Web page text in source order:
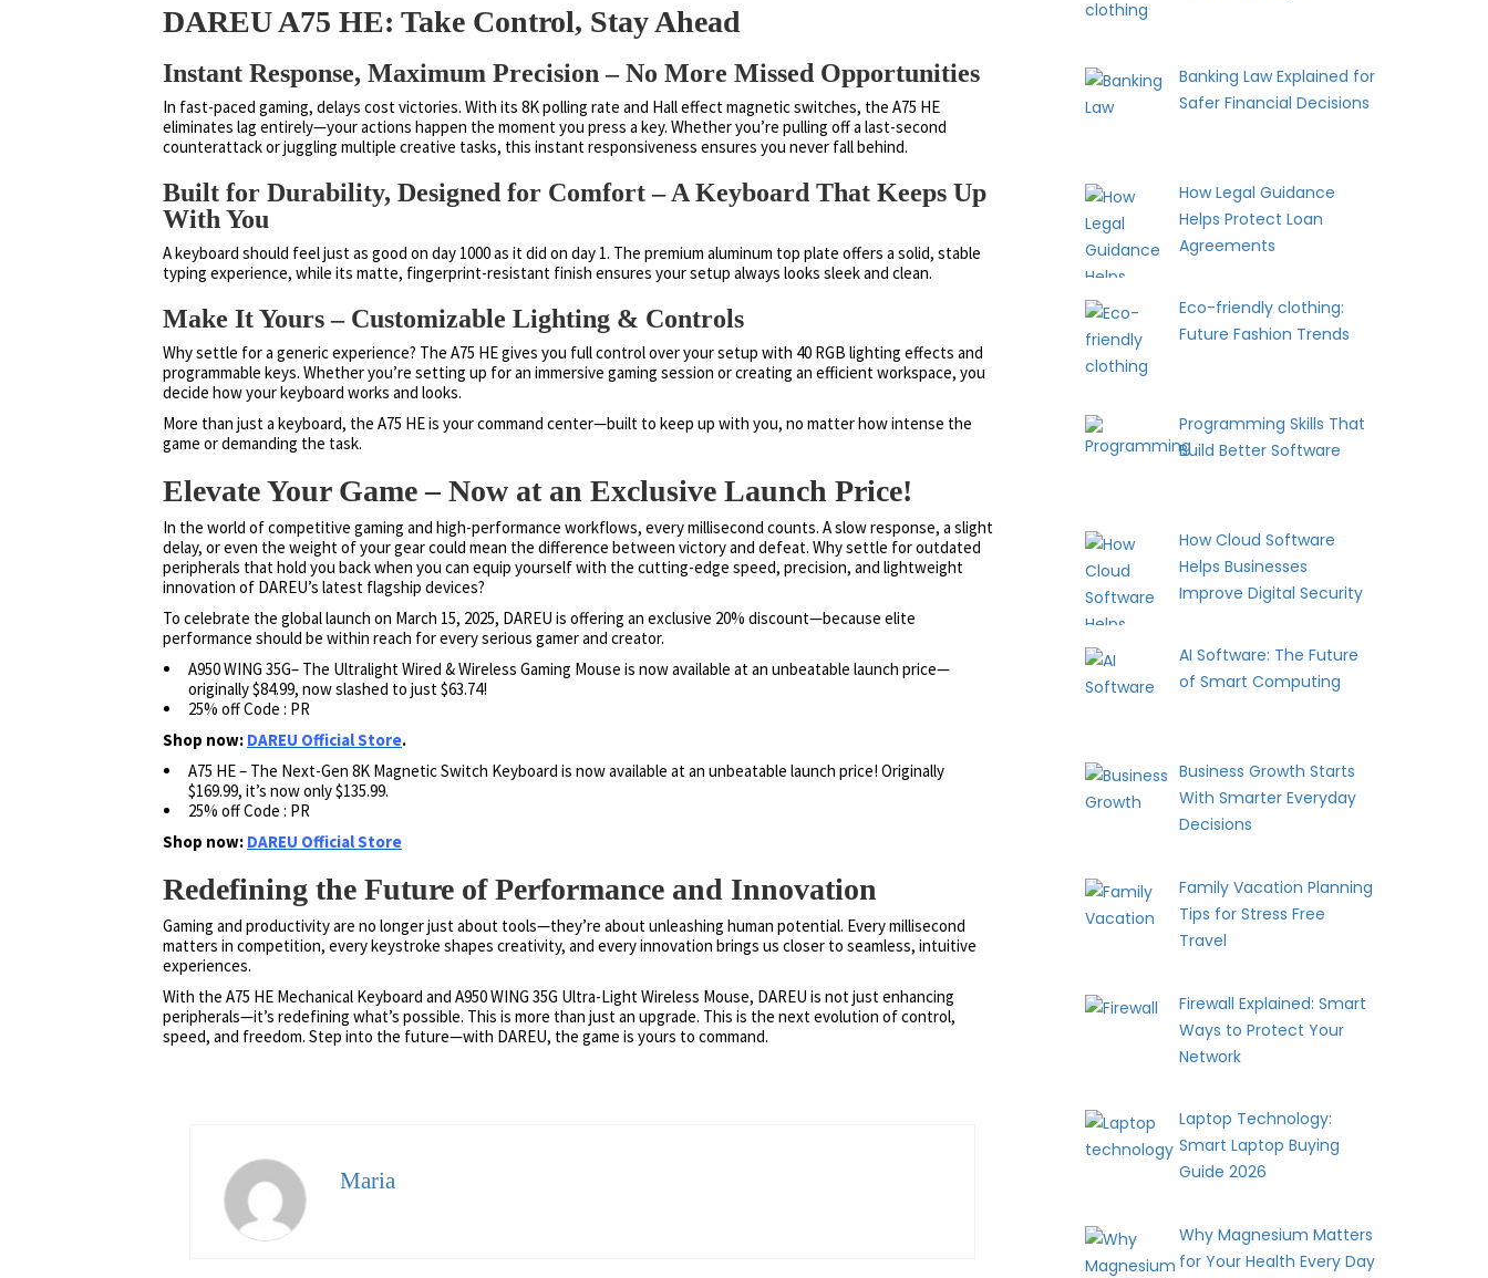
DAREU A75 HE: Take Control, Stay Ahead
Instant Response, Maximum Precision – No More Missed Opportunities
In fast-paced gaming, delays cost victories. With its 8K polling rate and Hall effect magnetic switches, the A75 HE
eliminates lag entirely—your actions happen the moment you press a key. Whether you’re pulling off a last-second
counterattack or juggling multiple creative tasks, this instant responsiveness ensures you never fall behind.
Built for Durability, Designed for Comfort – A Keyboard That Keeps Up
With You
A keyboard should feel just as good on day 1000 as it did on day 1. The premium aluminum top plate offers a solid, stable
typing experience, while its matte, fingerprint-resistant finish ensures your setup always looks sleek and clean.
Make It Yours – Customizable Lighting & Controls
Why settle for a generic experience? The A75 HE gives you full control over your setup with 40 RGB lighting effects and
programmable keys. Whether you’re setting up for an immersive gaming session or creating an efficient workspace, you
decide how your keyboard works and looks.
More than just a keyboard, the A75 HE is your command center—built to keep up with you, no matter how intense the
game or demanding the task.
Elevate Your Game – Now at an Exclusive Launch Price!
In the world of competitive gaming and high-performance workflows, every millisecond counts. A slow response, a slight
delay, or even the weight of your gear could mean the difference between victory and defeat. Why settle for outdated
peripherals that hold you back when you can equip yourself with the cutting-edge speed, precision, and lightweight
innovation of DAREU’s latest flagship devices?
To celebrate the global launch on March 15, 2025, DAREU is offering an exclusive 20% discount—because elite
performance should be within reach for every serious gamer and creator.
A950 WING 35G– The Ultralight Wired & Wireless Gaming Mouse is now available at an unbeatable launch price—
originally $84.99, now slashed to just $63.74!
25% off Code : PR
Shop now: DAREU Official Store.
A75 HE – The Next-Gen 8K Magnetic Switch Keyboard is now available at an unbeatable launch price! Originally
$169.99, it’s now only $135.99.
25% off Code : PR
Shop now: DAREU Official Store
Redefining the Future of Performance and Innovation
Gaming and productivity are no longer just about tools—they’re about unleashing human potential. Every millisecond
matters in competition, every keystroke shapes creativity, and every innovation brings us closer to seamless, intuitive
experiences.
With the A75 HE Mechanical Keyboard and A950 WING 35G Ultra-Light Wireless Mouse, DAREU is not just enhancing
peripherals—it’s redefining what’s possible. This is more than just an upgrade. This is the next evolution of control,
speed, and freedom. Step into the future—with DAREU, the game is yours to command.
Maria
Banking Law Explained for
Safer Financial Decisions
How Legal Guidance
Helps Protect Loan
Agreements
Eco-friendly clothing:
Future Fashion Trends
Programming Skills That
Build Better Software
How Cloud Software
Helps Businesses
Improve Digital Security
AI Software: The Future
of Smart Computing
Business Growth Starts
With Smarter Everyday
Decisions
Family Vacation Planning
Tips for Stress Free
Travel
Firewall Explained: Smart
Ways to Protect Your
Network
Laptop Technology:
Smart Laptop Buying
Guide 2026
Why Magnesium Matters
for Your Health Every Day